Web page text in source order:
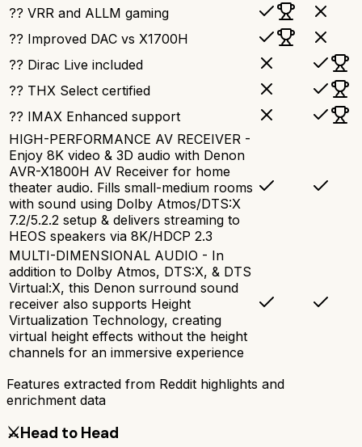
?? VRR and ALLM gaming
?? Improved DAC vs X1700H
?? Dirac Live included
?? THX Select certified
?? IMAX Enhanced support
HIGH-PERFORMANCE AV RECEIVER -
Enjoy 8K video & 3D audio with Denon
AVR-X1800H AV Receiver for home
theater audio. Fills small-medium rooms
with sound using Dolby Atmos/DTS:X
7.2/5.2.2 setup & delivers streaming to
HEOS speakers via 8K/HDCP 2.3
MULTI-DIMENSIONAL AUDIO - In
addition to Dolby Atmos, DTS:X, & DTS
Virtual:X, this Denon surround sound
receiver also supports Height
Virtualization Technology, creating
virtual height effects without the height
channels for an immersive experience
Features extracted from Reddit highlights and
enrichment data
⚔️Head to Head